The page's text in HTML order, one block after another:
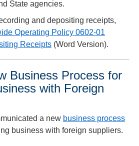
State agencies.
and depositing receipts,
Operating Policy 0602-01
Receipts (Word Version).
Business Process for
with Foreign
a new business process
business with foreign suppliers.